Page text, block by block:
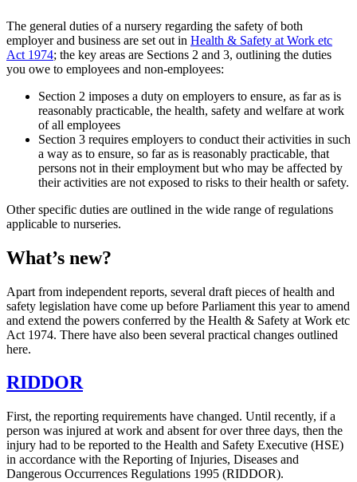
The general duties of a nursery regarding the safety of both
employer and business are set out in Health & Safety at Work etc
Act 1974; the key areas are Sections 2 and 3, outlining the duties
you owe to employees and non-employees:
Section 2 imposes a duty on employers to ensure, as far as is
reasonably practicable, the health, safety and welfare at work
of all employees
Section 3 requires employers to conduct their activities in such
a way as to ensure, so far as is reasonably practicable, that
persons not in their employment but who may be affected by
their activities are not exposed to risks to their health or safety.
Other specific duties are outlined in the wide range of regulations
applicable to nurseries.
What’s new?
Apart from independent reports, several draft pieces of health and
safety legislation have come up before Parliament this year to amend
and extend the powers conferred by the Health & Safety at Work etc
Act 1974. There have also been several practical changes outlined
here.
RIDDOR
First, the reporting requirements have changed. Until recently, if a
person was injured at work and absent for over three days, then the
injury had to be reported to the Health and Safety Executive (HSE)
in accordance with the Reporting of Injuries, Diseases and
Dangerous Occurrences Regulations 1995 (RIDDOR).